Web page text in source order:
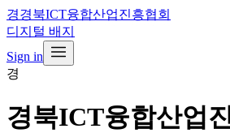
경경북ICT융합산업진흥협회
디지털 배지
Sign in
경
경북ICT융합산업